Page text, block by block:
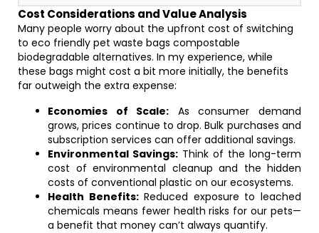
Cost Considerations and Value Analysis
Many people worry about the upfront cost of switching
to eco friendly pet waste bags compostable
biodegradable alternatives. In my experience, while
these bags might cost a bit more initially, the benefits
far outweigh the extra expense:
Economies of Scale: As consumer demand
grows, prices continue to drop. Bulk purchases and
subscription services can offer additional savings.
Environmental Savings: Think of the long-term
cost of environmental cleanup and the hidden
costs of conventional plastic on our ecosystems.
Health Benefits:Reduced exposure to leached
chemicals means fewer health risks for our pets—
a benefit that money can’t always quantify.